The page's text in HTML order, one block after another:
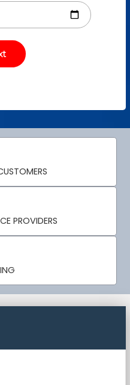
PROVIDERS